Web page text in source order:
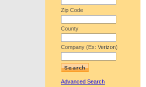
Zip Code
County
Company (Ex: Verizon)
Advanced Search